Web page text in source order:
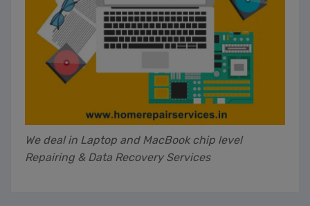
We deal in Laptop and MacBook chip level
Repairing & Data Recovery Services